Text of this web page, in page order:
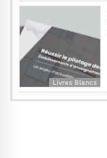
Livres Blancs